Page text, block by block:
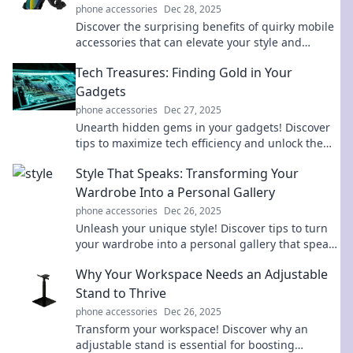
phone accessories Dec 28, 2025
Discover the surprising benefits of quirky mobile
accessories that can elevate your style and
missing!
Tech Treasures: Finding Gold in Your
Gadgets
phone accessories Dec 27, 2025
Unearth hidden gems in your gadgets! Discover
tips to maximize tech efficiency and unlock the
Style That Speaks: Transforming Your
Wardrobe Into a Personal Gallery
phone accessories Dec 26, 2025
Unleash your unique style! Discover tips to turn
your wardrobe into a personal gallery that speaks
Why Your Workspace Needs an Adjustable
Stand to Thrive
phone accessories Dec 26, 2025
Transform your workspace! Discover why an
adjustable stand is essential for boosting